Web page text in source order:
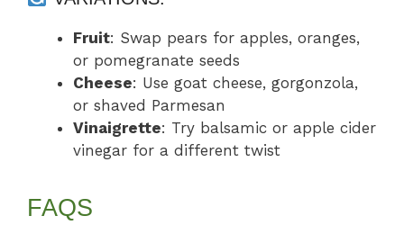
Fruit: Swap pears for apples, oranges,
or pomegranate seeds
Cheese: Use goat cheese, gorgonzola,
or shaved Parmesan
Vinaigrette: Try balsamic or apple cider
vinegar for a different twist
FAQS